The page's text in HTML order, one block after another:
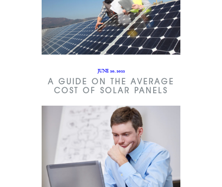
JUNE 20, 2022
A GUIDE ON THE AVERAGE
COST OF SOLAR PANELS